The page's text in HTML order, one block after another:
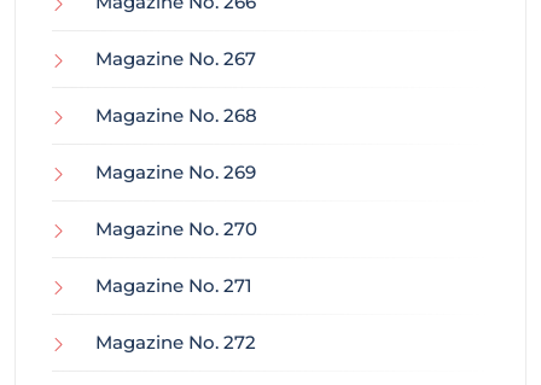
Magazine No. 267
Magazine No. 268
Magazine No. 269
Magazine No. 270
Magazine No. 271
Magazine No. 272